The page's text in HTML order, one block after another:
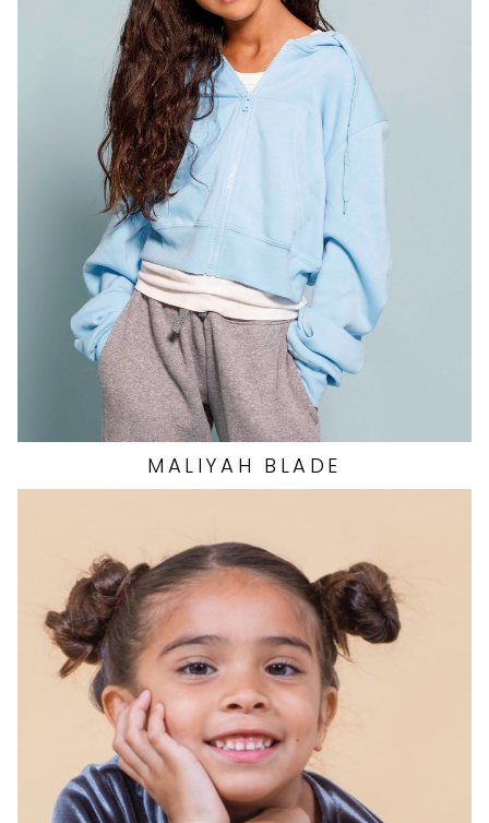
HEIGHT
5'4"
EYES BROWN
HAIR BROWN
TOP
BOTTOM
WAIST
DRESS
SHOES
7.5 US
MALIYAH BLADE
EYES
BROWN
HAIR
BROWN
DRESS
7 US